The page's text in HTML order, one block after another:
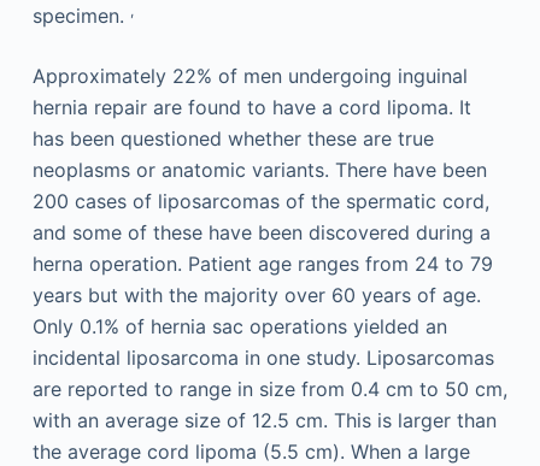
specimen. ,
Approximately 22% of men undergoing inguinal
hernia repair are found to have a cord lipoma. It
has been questioned whether these are true
neoplasms or anatomic variants. There have been
200 cases of liposarcomas of the spermatic cord,
and some of these have been discovered during a
herna operation. Patient age ranges from 24 to 79
years but with the majority over 60 years of age.
Only 0.1% of hernia sac operations yielded an
incidental liposarcoma in one study. Liposarcomas
are reported to range in size from 0.4 cm to 50 cm,
with an average size of 12.5 cm. This is larger than
the average cord lipoma (5.5 cm). When a large